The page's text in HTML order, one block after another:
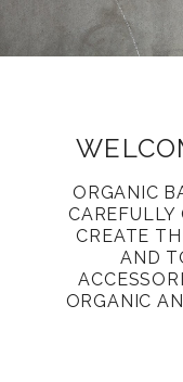
ORGANIC
CREATE
AND
ORGANIC